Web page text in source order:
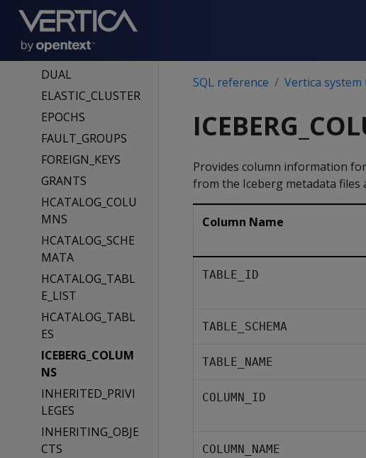
DATABASES
DIRECTED_QUERI
ES
DUAL
ELASTIC_CLUSTER
EPOCHS
FAULT_GROUPS
FOREIGN_KEYS
GRANTS
HCATALOG_COLU
MNS
HCATALOG_SCHE
MATA
HCATALOG_TABL
E_LIST
HCATALOG_TABL
ES
ICEBERG_COLUM
NS
INHERITED_PRIVI
LEGES
INHERITING_OBJE
CTS
SQL reference Vertica system
Provides column information for
from the Iceberg metadata files
Column Name
TABLE_ID
TABLE_SCHEMA
TABLE_NAME
COLUMN_ID
COLUMN_NAME